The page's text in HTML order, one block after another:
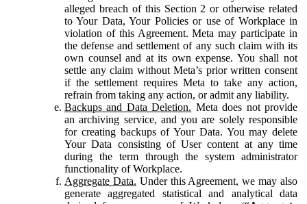
alleged breach of this Section 2 or otherwise related
to Your Data, Your Policies or use of Workplace in
violation of this Agreement. Meta may participate in
the defense and settlement of any such claim with its
own counsel and at its own expense. You shall not
settle any claim without Meta’s prior written consent
if the settlement requires Meta to take any action,
refrain from taking any action, or admit any liability.
Backups and Data Deletion. Meta does not provide
an archiving service, and you are solely responsible
for creating backups of Your Data. You may delete
Your Data consisting of User content at any time
during the term through the system administrator
functionality of Workplace.
Aggregate Data. Under this Agreement, we may also
generate aggregated statistical and analytical data